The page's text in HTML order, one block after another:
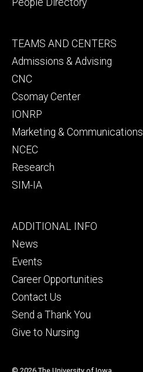
Footer
secondary
TEAMS AND CENTERS
Admissions & Advising
CNC
Csomay Center
IONRP
Marketing & Communications
NCEC
Research
SIM-IA
Footer
tertiary
ADDITIONAL INFO
News
Events
Career Opportunities
Contact Us
Send a Thank You
Give to Nursing